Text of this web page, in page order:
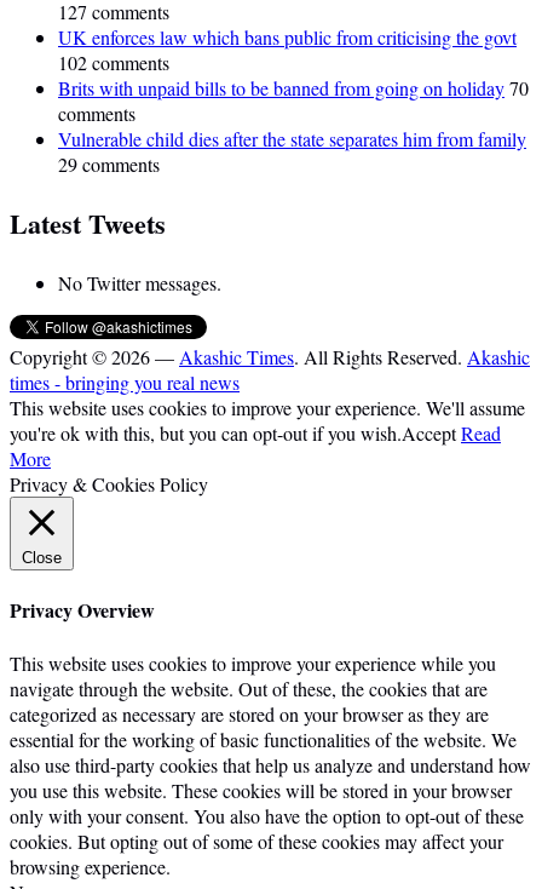
127 comments
UK enforces law which bans public from criticising the govt
102 comments
Brits with unpaid bills to be banned from going on holiday70
comments
Vulnerable child dies after the state separates him from family
29 comments
Latest Tweets
No Twitter messages.
Copyright © 2026 — Akashic Times. All Rights Reserved. Akashic
times - bringing you real news
This website uses cookies to improve your experience. We'll assume
you're ok with this, but you can opt-out if you wish.AcceptRead
More
Privacy & Cookies Policy
Close
Privacy Overview
This website uses cookies to improve your experience while you
navigate through the website. Out of these, the cookies that are
categorized as necessary are stored on your browser as they are
essential for the working of basic functionalities of the website. We
also use third-party cookies that help us analyze and understand how
you use this website. These cookies will be stored in your browser
only with your consent. You also have the option to opt-out of these
cookies. But opting out of some of these cookies may affect your
browsing experience.